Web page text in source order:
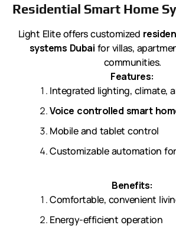
Residential Smart Home
Light Elite offers customized
systems Dubai for villas,
communities.
Features:
Integrated lighting, climate,
Voice controlled smart
Mobile and tablet control
Customizable automation
Benefits:
Comfortable, convenient
Energy-efficient operation